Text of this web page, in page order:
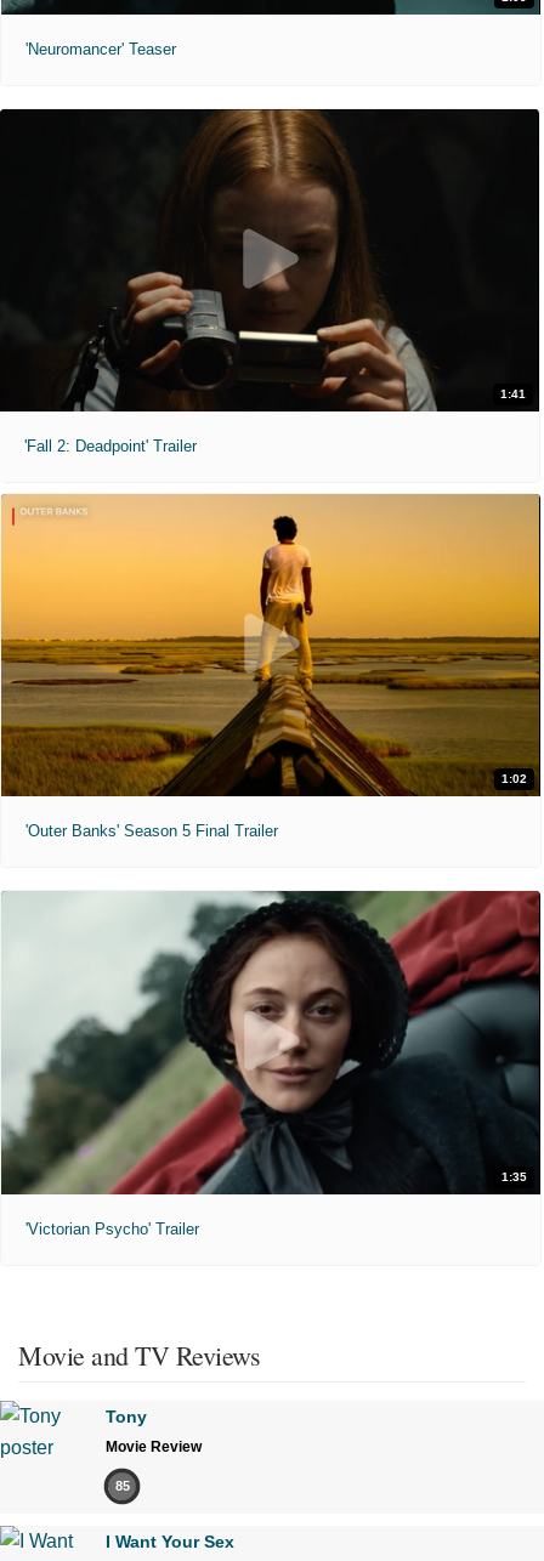
'Neuromancer' Teaser
1:41
'Fall 2: Deadpoint' Trailer
1:02
'Outer Banks' Season 5 Final Trailer
1:35
'Victorian Psycho' Trailer
Movie and TV Reviews
Tony
Movie Review
85
I Want Your Sex